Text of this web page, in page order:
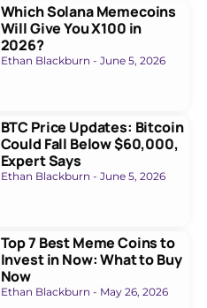
Which Solana Memecoins
Will Give You X100 in
2026?
Ethan Blackburn June 5, 2026
BTC Price Updates: Bitcoin
Could Fall Below $60,000,
Expert Says
Ethan Blackburn June 5, 2026
Top 7 Best Meme Coins to
Invest in Now: What to Buy
Now
Ethan Blackburn May 26, 2026